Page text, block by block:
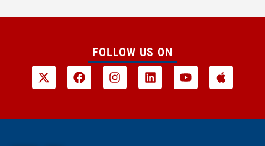
FOLLOW US ON